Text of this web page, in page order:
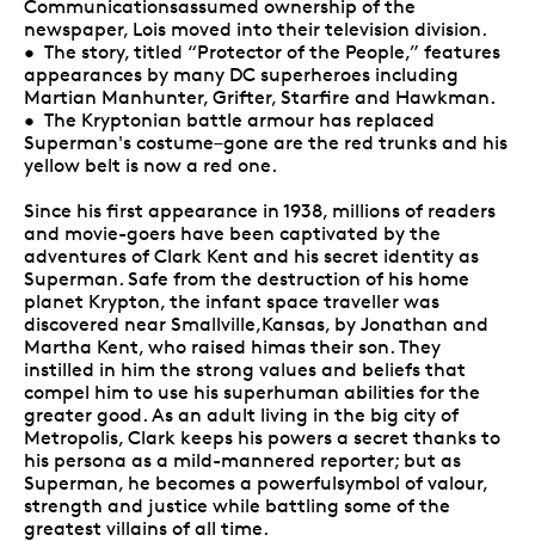
Communicationsassumed ownership of the
newspaper, Lois moved into their television division.
• The story, titled “Protector of the People,” features
appearances by many DC superheroes including
Martian Manhunter, Grifter, Starfire and Hawkman.
• The Kryptonian battle armour has replaced
Superman's costume–gone are the red trunks and his
yellow belt is now a red one.
Since his first appearance in 1938, millions of readers
and movie-goers have been captivated by the
adventures of Clark Kent and his secret identity as
Superman. Safe from the destruction of his home
planet Krypton, the infant space traveller was
discovered near Smallville,Kansas, by Jonathan and
Martha Kent, who raised himas their son. They
instilled in him the strong values and beliefs that
compel him to use his superhuman abilities for the
greater good. As an adult living in the big city of
Metropolis, Clark keeps his powers a secret thanks to
his persona as a mild-mannered reporter; but as
Superman, he becomes a powerfulsymbol of valour,
strength and justice while battling some of the
greatest villains of all time.